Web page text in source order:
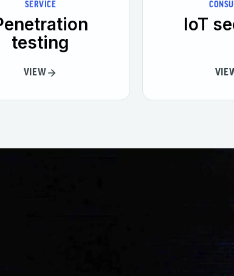
SERVICE
testing
VIEW
IoT